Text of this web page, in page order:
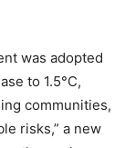
was adopted
to 1.5°C,
communities,
risks,” a new